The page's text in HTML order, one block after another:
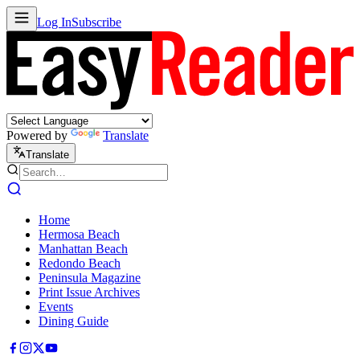
Log InSubscribe
Powered by Translate
Translate
Home
Hermosa Beach
Manhattan Beach
Redondo Beach
Peninsula Magazine
Print Issue Archives
Events
Dining Guide